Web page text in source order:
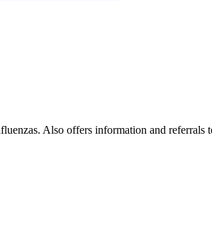
Also offers information and